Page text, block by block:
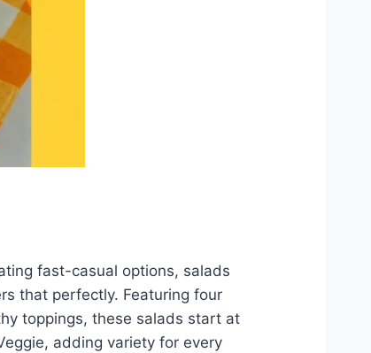
fast-casual options, salads
that perfectly. Featuring four
toppings, these salads start at
adding variety for every